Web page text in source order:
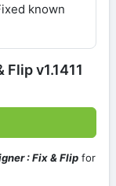
known
v1.1411
: Fix & Flip for